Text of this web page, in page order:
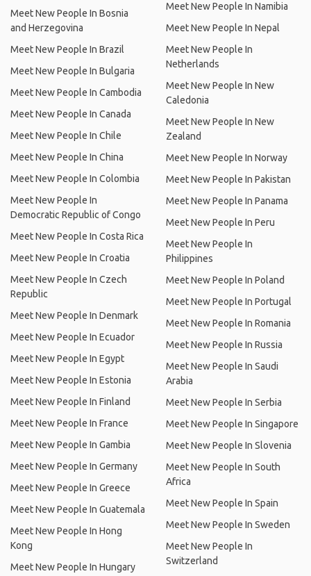
Meet New People In Bosnia
and Herzegovina
Meet New People In Brazil
Meet New People In Bulgaria
Meet New People In Cambodia
Meet New People In Canada
Meet New People In Chile
Meet New People In China
Meet New People In Colombia
Meet New People In
Democratic Republic of Congo
Meet New People In Costa Rica
Meet New People In Croatia
Meet New People In Czech
Republic
Meet New People In Denmark
Meet New People In Ecuador
Meet New People In Egypt
Meet New People In Estonia
Meet New People In Finland
Meet New People In France
Meet New People In Gambia
Meet New People In Germany
Meet New People In Greece
Meet New People In Guatemala
Meet New People In Hong
Kong
Meet New People In Hungary
Meet New People In Namibia
Meet New People In Nepal
Meet New People In
Netherlands
Meet New People In New
Caledonia
Meet New People In New
Zealand
Meet New People In Norway
Meet New People In Pakistan
Meet New People In Panama
Meet New People In Peru
Meet New People In
Philippines
Meet New People In Poland
Meet New People In Portugal
Meet New People In Romania
Meet New People In Russia
Meet New People In Saudi
Arabia
Meet New People In Serbia
Meet New People In Singapore
Meet New People In Slovenia
Meet New People In South
Africa
Meet New People In Spain
Meet New People In Sweden
Meet New People In
Switzerland